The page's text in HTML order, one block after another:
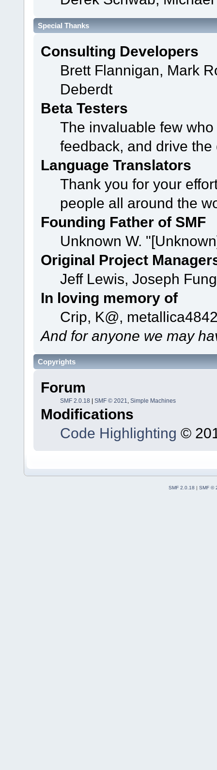
Special Thanks
Consulting Developers
Brett Flannigan, Mark
Deberdt
Beta Testers
The invaluable few
feedback, and drive
Language Translators
Thank you for your
people all around the
Founding Father of SMF
Unknown W.
Original Project
Jeff Lewis, Joseph
In loving memory of
Crip, K@,
And for anyone we may
Copyrights
Forum
SMF 2.0.18 SMF © 2021, Simple Machines
Modifications
Code Highlighting ©
SMF 2.0.18 | SMF ©